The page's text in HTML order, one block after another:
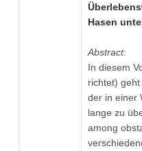
Hasen
Abstract:
In diesem
richtet) geht
der in einer
lange zu
among